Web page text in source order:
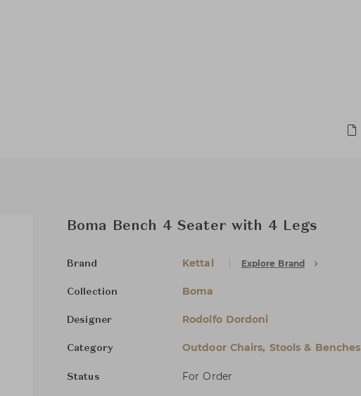
Boma Bench 4 Seater with 4 Legs
Brand Kettal Explore Brand
Collection Boma
Designer Rodolfo Dordoni
Category Outdoor Chairs, Stools & Benches
Status For Order